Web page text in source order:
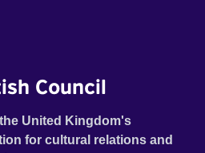
Council
United Kingdom's
for cultural relations and